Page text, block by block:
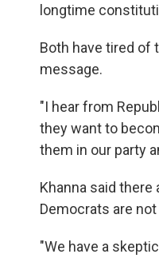
longtime
Both have tired of
message.
"I hear from
they want to
them in our party
Khanna said
Democrats are
"We have a